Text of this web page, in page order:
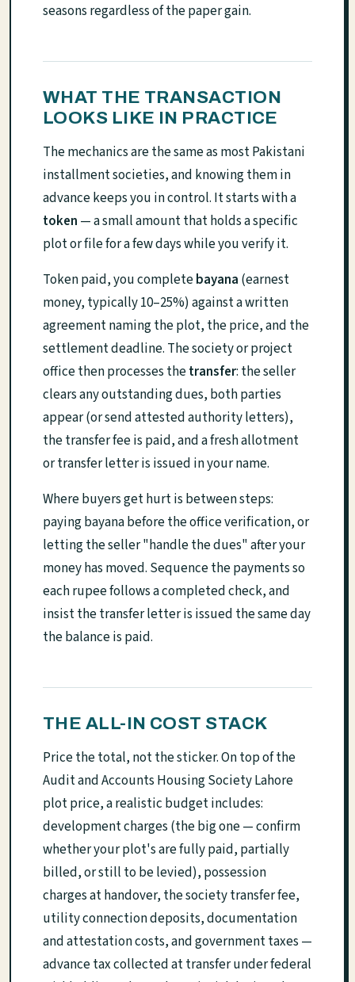
seasons regardless of the paper gain.
WHAT THE TRANSACTION
LOOKS LIKE IN PRACTICE
The mechanics are the same as most Pakistani
installment societies, and knowing them in
advance keeps you in control. It starts with a
token — a small amount that holds a specific
plot or file for a few days while you verify it.
Token paid, you completebayana (earnest
money, typically 10–25%) against a written
agreement naming the plot, the price, and the
settlement deadline. The society or project
office then processes thetransfer: the seller
clears any outstanding dues, both parties
appear (or send attested authority letters),
the transfer fee is paid, and a fresh allotment
or transfer letter is issued in your name.
Where buyers get hurt is between steps:
paying bayana before the office verification, or
letting the seller "handle the dues" after your
money has moved. Sequence the payments so
each rupee follows a completed check, and
insist the transfer letter is issued the same day
the balance is paid.
THE ALL-IN COST STACK
Price the total, not the sticker. On top of the
Audit and Accounts Housing Society Lahore
plot price, a realistic budget includes:
development charges (the big one — confirm
whether your plot's are fully paid, partially
billed, or still to be levied), possession
charges at handover, the society transfer fee,
utility connection deposits, documentation
and attestation costs, and government taxes —
advance tax collected at transfer under federal